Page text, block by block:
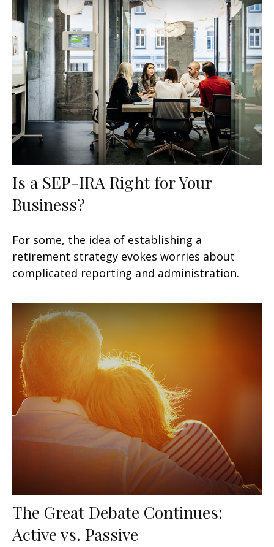
Is a SEP-IRA Right for Your
Business?
For some, the idea of establishing a
retirement strategy evokes worries about
complicated reporting and administration.
The Great Debate Continues:
Active vs. Passive